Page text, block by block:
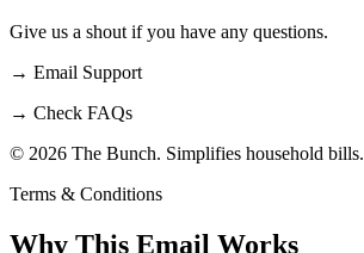
Give us a shout if you have any questions.
→ Email Support
→ Check FAQs
© 2026 The Bunch. Simplifies household bills.
Terms & Conditions
Why This Email Works